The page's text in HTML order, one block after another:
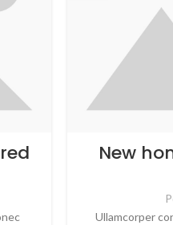
New
Ullamcorper